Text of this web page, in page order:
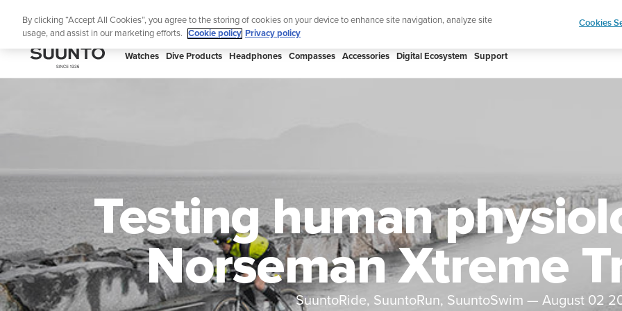
Lightweight sports watch designed for runners Shop
SUUNTO
Watches Dive Products Headphones Compasses Accessories Digital Ecosystem Support
Testing human
Norseman Xtreme
SuuntoRide, SuuntoRun, SuuntoSwim — August 02
By clicking “Accept All Cookies”, you agree to the storing of cookies on your device to enhance site navigation, analyze site
usage, and assist in our marketing efforts.
Cookie policy Privacy policy
Cookies